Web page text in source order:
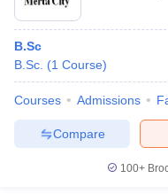
B.Sc
B.Sc. (1 Course)
Courses Admissions
Compare
100+